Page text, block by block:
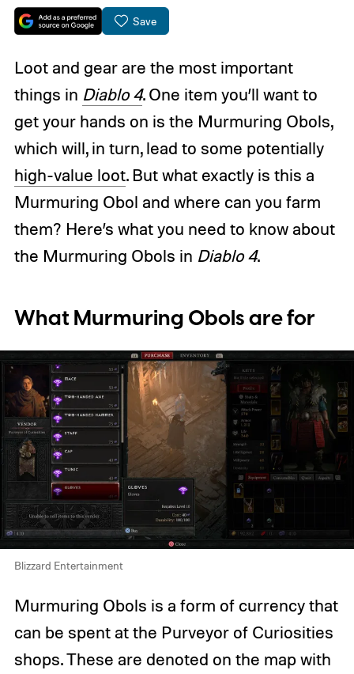
Save
Loot and gear are the most important
things in Diablo 4. One item you’ll want to
get your hands on is the Murmuring Obols,
which will, in turn, lead to some potentially
high-value loot. But what exactly is this a
Murmuring Obol and where can you farm
them? Here’s what you need to know about
the Murmuring Obols in Diablo 4.
What Murmuring Obols are for
Blizzard Entertainment
Murmuring Obols is a form of currency that
can be spent at the Purveyor of Curiosities
shops. These are denoted on the map with